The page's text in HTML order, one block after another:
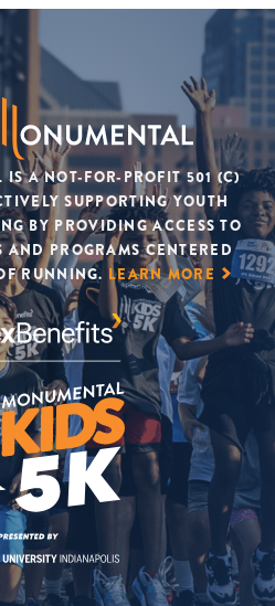
IS A NOT-FOR-PROFIT 501 (C)
SUPPORTING YOUTH
BY PROVIDING ACCESS TO
PROGRAMS CENTERED
RUNNING.LEARN MORE